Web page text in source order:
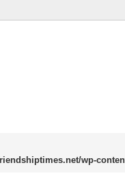
wp-